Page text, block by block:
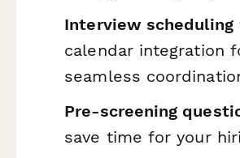
Interview scheduling
calendar integration
seamless
Pre-screening
save time for your